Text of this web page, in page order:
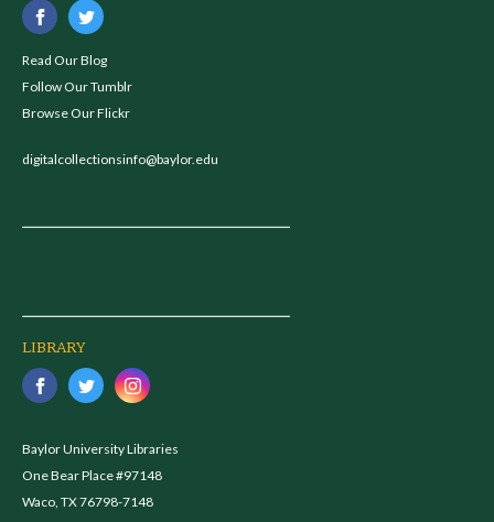
Read Our Blog
Follow Our Tumblr
Browse Our Flickr
digitalcollectionsinfo@baylor.edu
LIBRARY
Baylor University Libraries
One Bear Place #97148
Waco, TX 76798-7148